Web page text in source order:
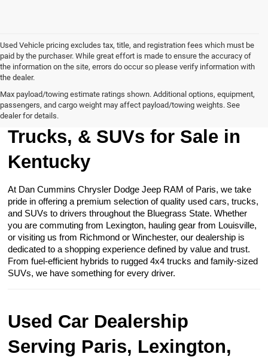
Used Vehicle pricing excludes tax, title, and registration fees which must be
paid by the purchaser. While great effort is made to ensure the accuracy of
the information on the site, errors do occur so please verify information with
the dealer.
Max payload/towing estimate ratings shown. Additional options, equipment,
passengers, and cargo weight may affect payload/towing weights. See
dealer for details.
Browse Our Used Cars,
Trucks, & SUVs for Sale in
Kentucky
At Dan Cummins Chrysler Dodge Jeep RAM of Paris, we take
pride in offering a premium selection of quality used cars, trucks,
and SUVs to drivers throughout the Bluegrass State. Whether
you are commuting from Lexington, hauling gear from Louisville,
or visiting us from Richmond or Winchester, our dealership is
dedicated to a shopping experience defined by value and trust.
From fuel-efficient hybrids to rugged 4x4 trucks and family-sized
SUVs, we have something for every driver.
Used Car Dealership
Serving Paris, Lexington,